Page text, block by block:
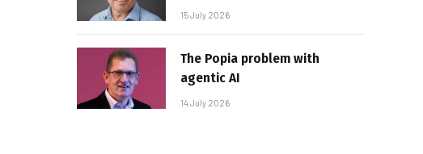
15 July 2026
The Popia problem with
agentic AI
14 July 2026